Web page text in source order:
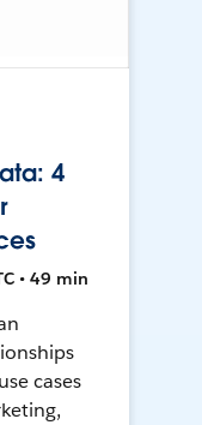
4
• 49 min
cases